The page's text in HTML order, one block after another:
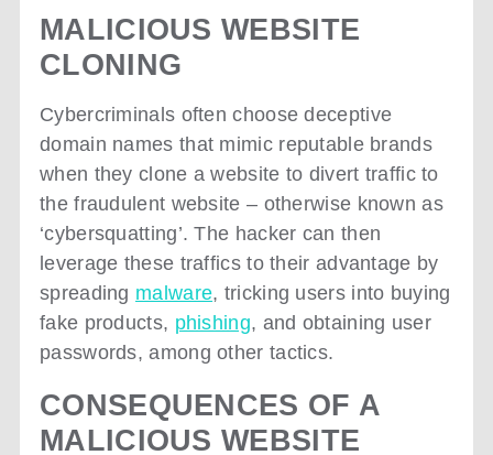
MALICIOUS WEBSITE
CLONING
Cybercriminals often choose deceptive
domain names that mimic reputable brands
when they clone a website to divert traffic to
the fraudulent website – otherwise known as
‘cybersquatting’. The hacker can then
leverage these traffics to their advantage by
spreading malware, tricking users into buying
fake products, phishing, and obtaining user
passwords, among other tactics.
CONSEQUENCES OF A
MALICIOUS WEBSITE